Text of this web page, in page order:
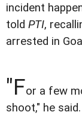
incident
told PTI,
arrested in
"For a few
shoot," he said.